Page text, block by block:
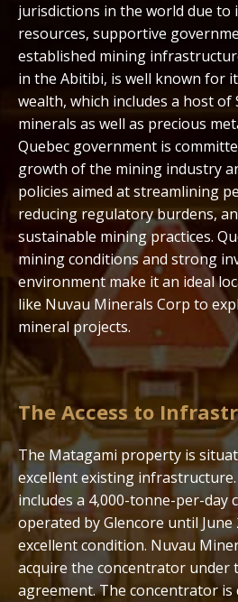
jurisdictions in the world due to
resources, supportive
established mining
in the Abitibi, is well known for
wealth, which includes a host of
minerals as well as precious
Quebec government is
growth of the mining industry
policies aimed at streamlining
reducing regulatory burdens,
sustainable mining practices.
mining conditions and strong
environment make it an ideal
like Nuvau Minerals Corp to
mineral projects.
The Access to
The Matagami property is
excellent existing
includes a 4,000-tonne-per-day
operated by Glencore until June
excellent condition. Nuvau
acquire the concentrator under
agreement. The concentrator